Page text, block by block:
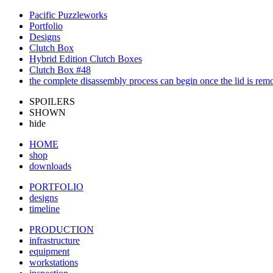
Pacific Puzzleworks
Portfolio
Designs
Clutch Box
Hybrid Edition Clutch Boxes
Clutch Box #48
the complete disassembly process can begin once the lid is
SPOILERS
SHOWN
hide
HOME
shop
downloads
PORTFOLIO
designs
timeline
PRODUCTION
infrastructure
equipment
workstations